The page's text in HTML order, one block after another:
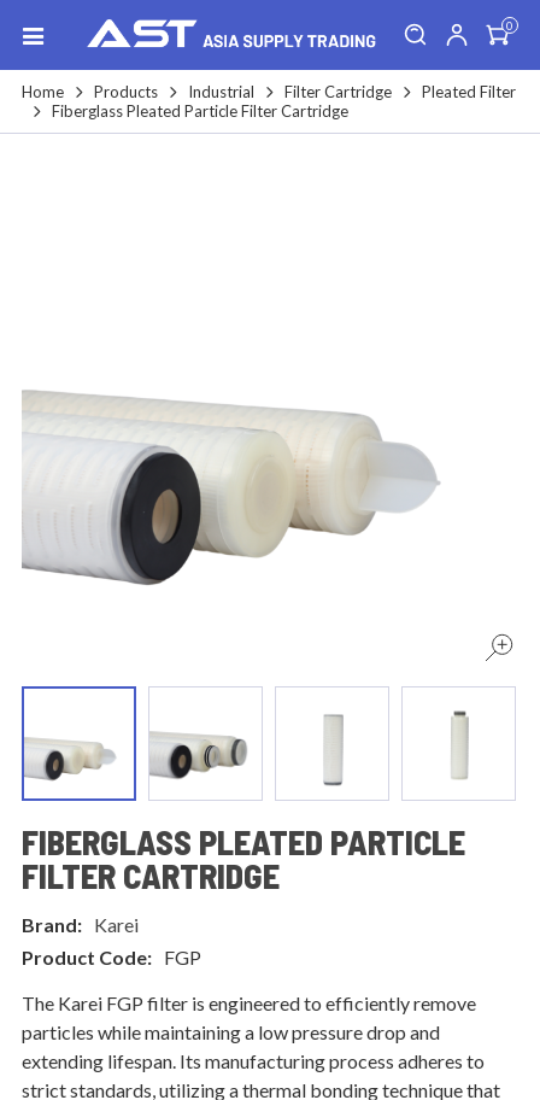
0
Home Products Industrial Filter Cartridge
Pleated Filter
Fiberglass Pleated Particle Filter Cartridge
FIBERGLASS PLEATED PARTICLE
FILTER CARTRIDGE
Brand: Karei
Product Code: FGP
The Karei FGP filter is engineered to efficiently remove
particles while maintaining a low pressure drop and
extending lifespan. Its manufacturing process adheres to
strict standards, utilizing a thermal bonding technique that